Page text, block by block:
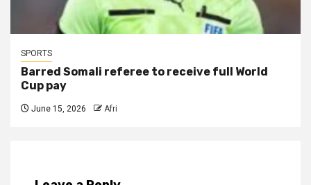
SPORTS
Barred Somali referee to receive full World
Cup pay
June 15, 2026 Afri